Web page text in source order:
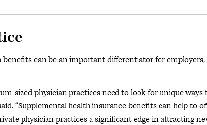
can be an important differentiator for employers,
sized physician practices need to look for unique ways
“Supplemental health insurance benefits can help to
physician practices a significant edge in attracting